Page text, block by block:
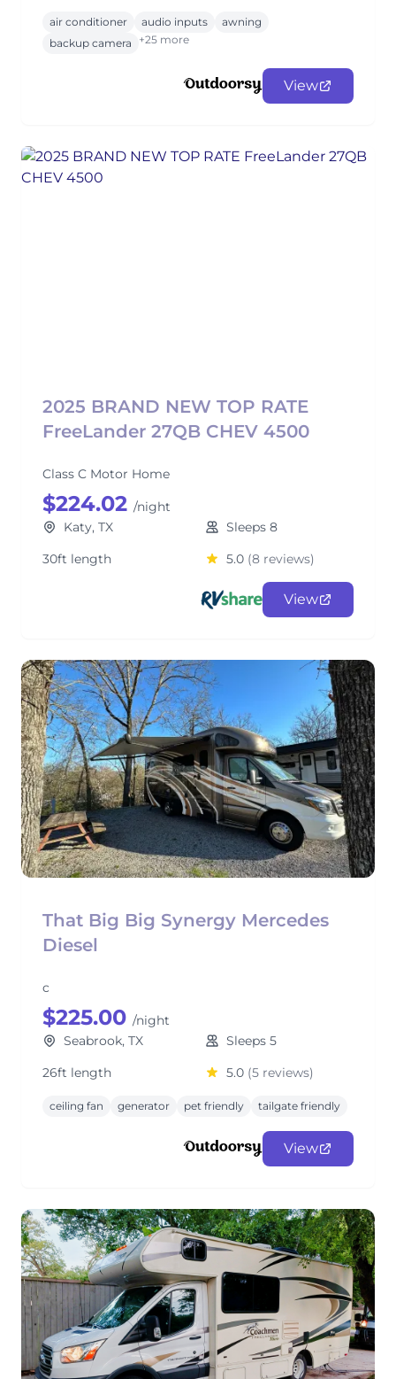
air conditioner audio inputs
awning
backup camera
+25 more
View
2025 BRAND NEW TOP RATE
FreeLander 27QB CHEV 4500
Class C Motor Home
$224.02 /night
Katy, TX
Sleeps 8
30ft length
5.0 (8 reviews)
View
That Big Big Synergy Mercedes
Diesel
c
$225.00 /night
Seabrook, TX
Sleeps 5
26ft length
5.0 (5 reviews)
ceiling fan generator pet friendly tailgate friendly
View